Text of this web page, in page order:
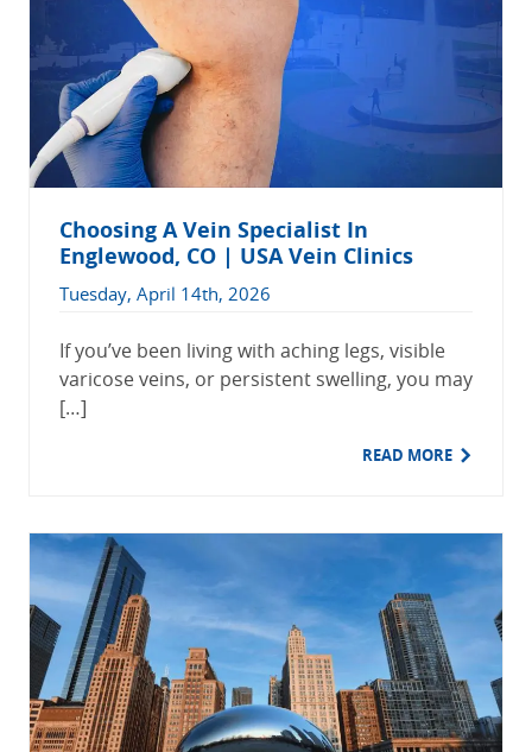
Choosing A Vein Specialist In
Englewood, CO | USA Vein Clinics
Tuesday, April 14th, 2026
If you’ve been living with aching legs, visible
varicose veins, or persistent swelling, you may
[…]
READ MORE